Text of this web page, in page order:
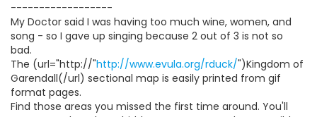
------------------
My Doctor said I was having too much wine, women, and
song - so I gave up singing because 2 out of 3 is not so
bad.
The (url="http://"http://www.evula.org/rduck/")Kingdom of
Garendall(/url) sectional map is easily printed from gif
format pages.
Find those areas you missed the first time around. You'll